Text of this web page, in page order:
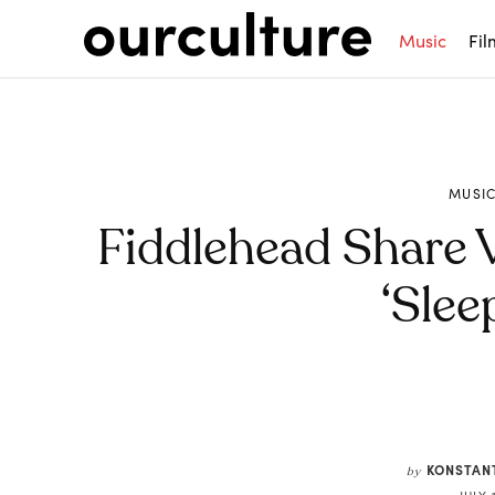
Music
Fiddlehead Share
by